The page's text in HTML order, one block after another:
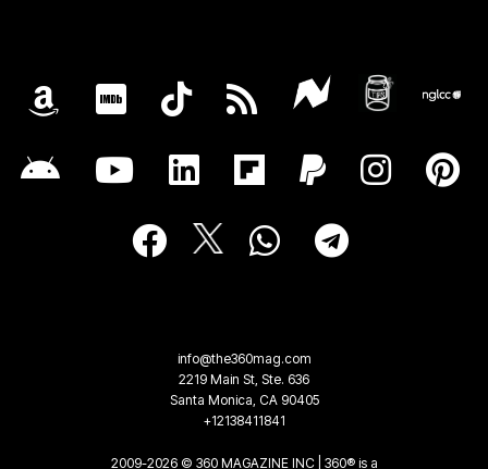
info@the360mag.com
2219 Main St, Ste. 636
Santa Monica, CA 90405
+12138411841
2009-2026 © 360 MAGAZINE INC | 360® is a